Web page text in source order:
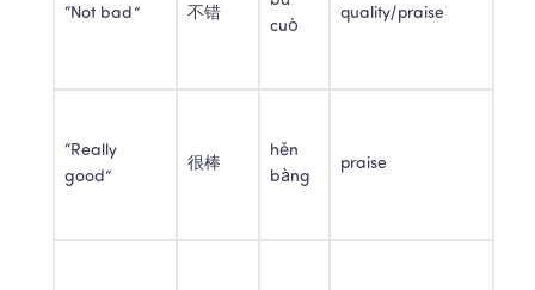
“Not bad” 不错
cuò
quality/praise
“Really
good”
很棒
hěn
bàng
praise